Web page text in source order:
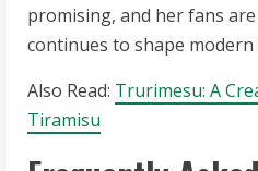
promising, and her fans
continues to shape modern
Also Read: Trurimesu: A
Tiramisu